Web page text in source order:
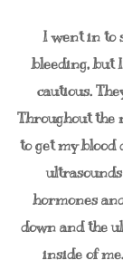
I went in to
bleeding, but
cautious.
Throughout the
to get my
hormones
down and the
inside of